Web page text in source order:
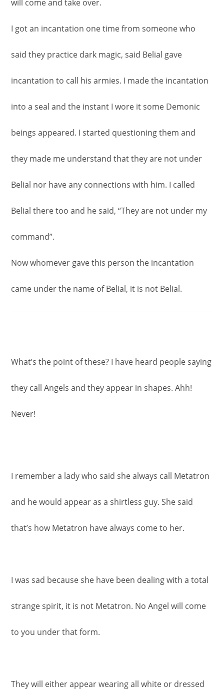
will come and take over.
I got an incantation one time from someone who
said they practice dark magic, said Belial gave
incantation to call his armies. I made the incantation
into a seal and the instant I wore it some Demonic
beings appeared. I started questioning them and
they made me understand that they are not under
Belial nor have any connections with him. I called
Belial there too and he said, “They are not under my
command”.
Now whomever gave this person the incantation
came under the name of Belial, it is not Belial.
What’s the point of these? I have heard people saying
they call Angels and they appear in shapes. Ahh!
Never!
I remember a lady who said she always call Metatron
and he would appear as a shirtless guy. She said
that’s how Metatron have always come to her.
I was sad because she have been dealing with a total
strange spirit, it is not Metatron. No Angel will come
to you under that form.
They will either appear wearing all white or dressed